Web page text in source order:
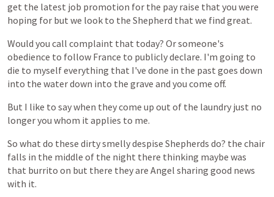
get the latest job promotion for the pay raise that you were
hoping for but we look to the Shepherd that we find great.
Would you call complaint that today? Orsomeone's
obedience to follow France to publiclydeclare. I'm going to
die to myselfeverything that I've done in the past goes down
into the waterdown into the grave and you come off.
But I like to saywhen theycome up out of the laundry just no
longeryou whom it applies to me.
So what do these dirtysmellydespise Shepherds do? the chair
falls in the middle of the night there thinking maybe was
that burrito on but there theyare Angel sharing good news
with it.